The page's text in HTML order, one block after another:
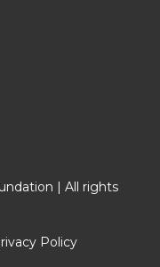
| All rights
Policy